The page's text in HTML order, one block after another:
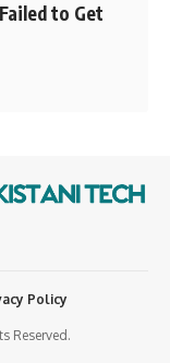
to Get
Reserved.
Policy